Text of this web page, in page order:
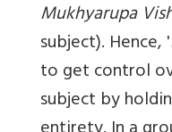
Mukhyarupa
subject). Hence, '
to get control
subject by